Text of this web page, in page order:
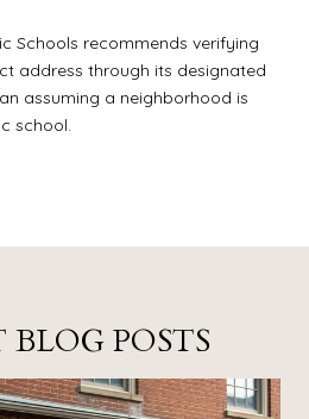
Schools recommends verifying
address through its designated
assuming a neighborhood is
school.
BLOG POSTS